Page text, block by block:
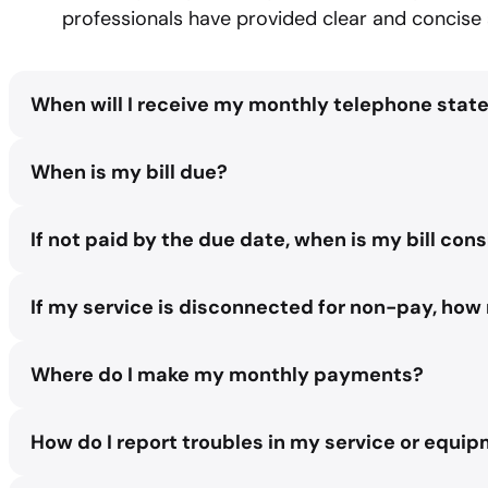
professionals have provided clear and
When will I receive my monthly telephone
Between the 1st and the 3rd day of the month.
When is my bill due?
Payment is due by the 15th of the month.
If not paid by the due date, when is my bill
After the 15th day of the month, an AP late notice
If my service is disconnected for non-pay,
If service is out thirty days or less the restoration fee is
Where do I make my monthly payments?
There are several different options available for making
How do I report troubles in my service or